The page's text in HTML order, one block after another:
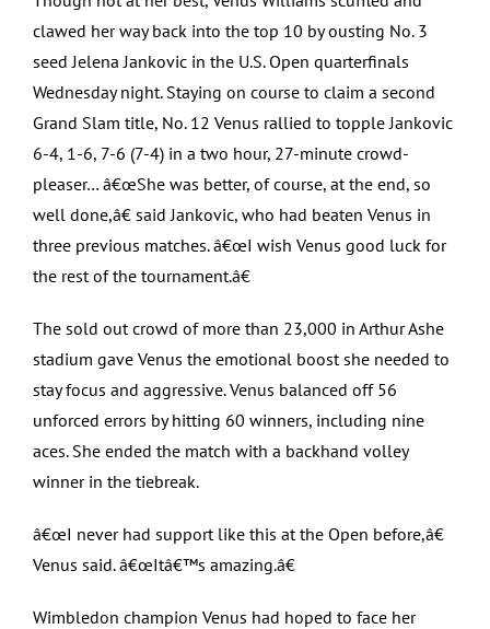
clawed her way back into the top 10 by ousting No. 3
seed Jelena Jankovic in the U.S. Open quarterfinals
Wednesday night. Staying on course to claim a second
Grand Slam title, No. 12 Venus rallied to topple Jankovic
6-4, 1-6, 7-6 (7-4) in a two hour, 27-minute crowd-
pleaser… â€œShe was better, of course, at the end, so
well done,â€ said Jankovic, who had beaten Venus in
three previous matches. â€œI wish Venus good luck for
the rest of the tournament.â€
The sold out crowd of more than 23,000 in Arthur Ashe
stadium gave Venus the emotional boost she needed to
stay focus and aggressive. Venus balanced off 56
unforced errors by hitting 60 winners, including nine
aces. She ended the match with a backhand volley
winner in the tiebreak.
â€œI never had support like this at the Open before,â€
Venus said. â€œItâ€™s amazing.â€
Wimbledon champion Venus had hoped to face her